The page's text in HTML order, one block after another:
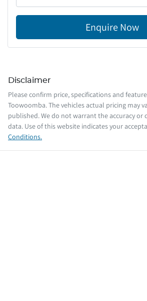
Enquire Now
Disclaimer
Please confirm price, specifications and
Toowoomba. The vehicles actual pricing may
published. We do not warrant the accuracy or
data. Use of this website indicates your
Conditions.